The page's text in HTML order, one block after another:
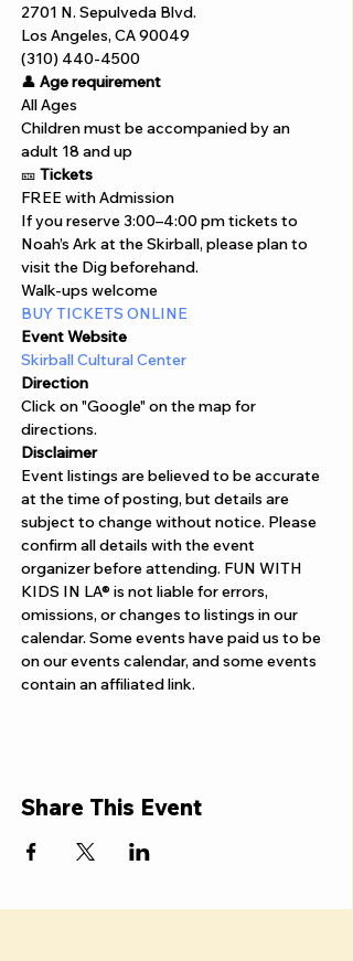
2701 N. Sepulveda Blvd.
Los Angeles, CA 90049
(310) 440-4500
👤 Age requirement
All Ages
Children must be accompanied by an
adult 18 and up
🎫 Tickets
FREE with Admission
If you reserve 3:00–4:00 pm tickets to
Noah’s Ark at the Skirball, please plan to
visit the Dig beforehand.
Walk-ups welcome
BUY TICKETS ONLINE
Event Website
Skirball Cultural Center
Direction
Click on "Google" on the map for
directions.
Disclaimer
Event listings are believed to be accurate
at the time of posting, but details are
subject to change without notice. Please
confirm all details with the event
organizer before attending. FUN WITH
KIDS IN LA® is not liable for errors,
omissions, or changes to listings in our
calendar. Some events have paid us to be
on our events calendar, and some events
contain an affiliated link.
Share This Event